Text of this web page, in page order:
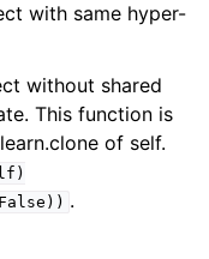
with same hyper-
without shared
This function is
of self.
.